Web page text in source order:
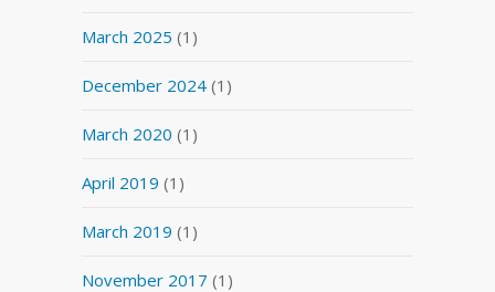
March 2025 (1)
December 2024 (1)
March 2020 (1)
April 2019 (1)
March 2019 (1)
November 2017 (1)